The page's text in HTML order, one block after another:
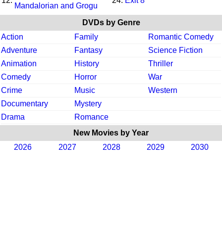
Mandalorian and Grogu
DVDs by Genre
Action
Family
Romantic Comedy
Adventure
Fantasy
Science Fiction
Animation
History
Thriller
Comedy
Horror
War
Crime
Music
Western
Documentary
Mystery
Drama
Romance
New Movies by Year
2026
2027 2028 2029 2030